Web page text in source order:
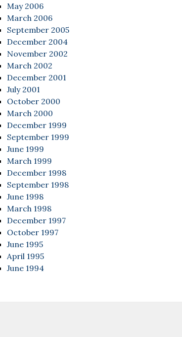
May 2006
March 2006
September 2005
December 2004
November 2002
March 2002
December 2001
July 2001
October 2000
March 2000
December 1999
September 1999
June 1999
March 1999
December 1998
September 1998
June 1998
March 1998
December 1997
October 1997
June 1995
April 1995
June 1994